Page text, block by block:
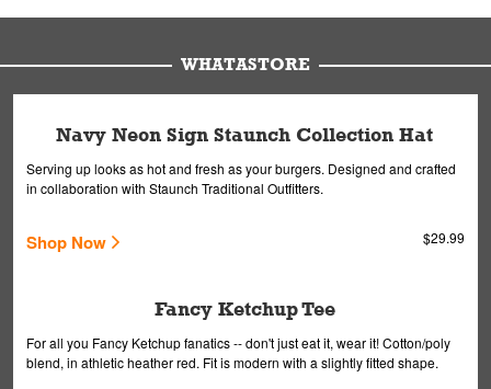
WHATASTORE
Navy Neon Sign Staunch Collection Hat
Serving up looks as hot and fresh as your burgers. Designed and crafted
in collaboration with Staunch Traditional Outfitters.
Shop Now $29.99
Fancy Ketchup Tee
For all you Fancy Ketchup fanatics -- don't just eat it, wear it! Cotton/poly
blend, in athletic heather red. Fit is modern with a slightly fitted shape.